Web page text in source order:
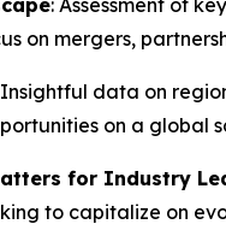
: Assessment of
on mergers,
Insightful data on
on a global
for Industry
to capitalize on